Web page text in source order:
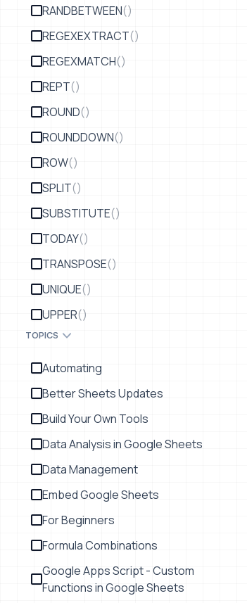
RANDBETWEEN()
REGEXEXTRACT()
REGEXMATCH()
REPT()
ROUND()
ROUNDDOWN()
ROW()
SPLIT()
SUBSTITUTE()
TODAY()
TRANSPOSE()
UNIQUE()
UPPER()
TOPICS
Automating
Better Sheets Updates
Build Your Own Tools
Data Analysis in Google Sheets
Data Management
Embed Google Sheets
For Beginners
Formula Combinations
Google Apps Script - Custom
Functions in Google Sheets